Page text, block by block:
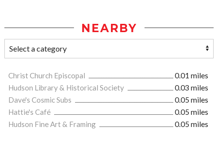
NEARBY
Christ Church Episcopal
0.01 miles
Hudson Library & Historical Society
0.03 miles
Dave's Cosmic Subs
0.05 miles
Hattie's Café
0.05 miles
Hudson Fine Art & Framing
0.05 miles